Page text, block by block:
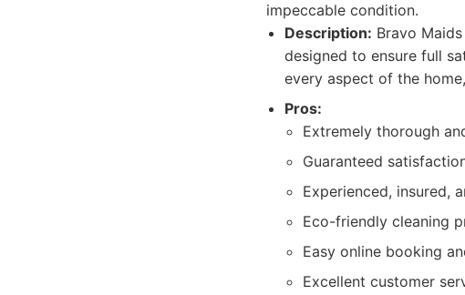
impeccable condition.
Description: Bravo
designed to ensure full
every aspect of the
Pros:
Extremely thorough
Guaranteed
Experienced, insured,
Eco-friendly cleaning
Easy online booking
Excellent customer